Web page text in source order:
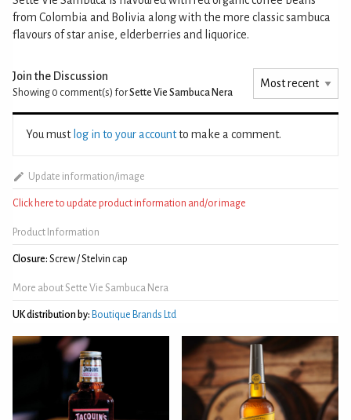
from Colombia and Bolivia along with the more classic sambuca
flavours of star anise, elderberries and liquorice.
Join the Discussion
Showing 0 comment(s) forSette Vie Sambuca Nera
You must log in to your accountto make a comment.
Update information/image
Click here to update product information and/or image
Product Information
Closure: Screw / Stelvin cap
More about Sette Vie Sambuca Nera
UK distribution by: Boutique Brands Ltd